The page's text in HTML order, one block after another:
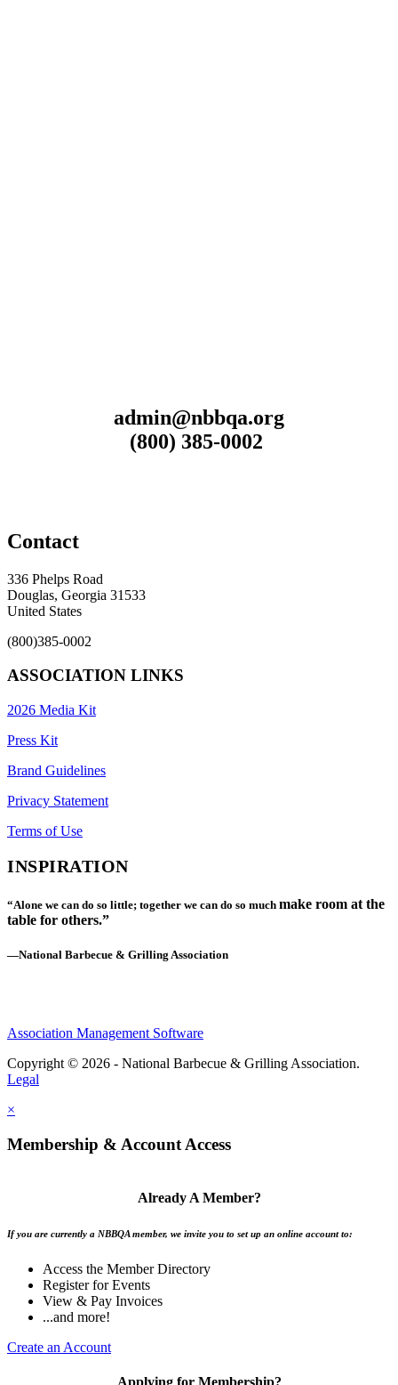
admin@nbbqa.org
(800) 385-0002
Contact
336 Phelps Road
Douglas, Georgia 31533
United States
(800)385-0002
ASSOCIATION LINKS
2026 Media Kit
Press Kit
Brand Guidelines
Privacy Statement
Terms of Use
INSPIRATION
“Alone we can do so little; together we can do so much make room at the
table for others.”
—National Barbecue & Grilling Association
Association Management Software
Copyright © 2026 - National Barbecue & Grilling Association.
Legal
×
Membership & Account Access
Already A Member?
If you are currently a NBBQA member, we invite you to set up an online account to:
Access the Member Directory
Register for Events
View & Pay Invoices
...and more!
Create an Account